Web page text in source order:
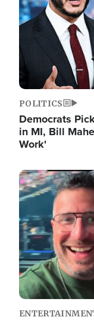
POLITICS
Democrats
in MI, Bill
Work'
Image